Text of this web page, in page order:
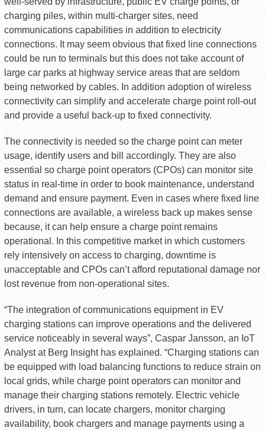
charging piles, within multi-charger sites, need
communications capabilities in addition to electricity
connections. It may seem obvious that fixed line connections
could be run to terminals but this does not take account of
large car parks at highway service areas that are seldom
being networked by cables. In addition adoption of wireless
connectivity can simplify and accelerate charge point roll-out
and provide a useful back-up to fixed connectivity.
The connectivity is needed so the charge point can meter
usage, identify users and bill accordingly. They are also
essential so charge point operators (CPOs) can monitor site
status in real-time in order to book maintenance, understand
demand and ensure payment. Even in cases where fixed line
connections are available, a wireless back up makes sense
because, it can help ensure a charge point remains
operational. In this competitive market in which customers
rely intensively on access to charging, downtime is
unacceptable and CPOs can’t afford reputational damage nor
lost revenue from non-operational sites.
“The integration of communications equipment in EV
charging stations can improve operations and the delivered
service noticeably in several ways”, Caspar Jansson, an IoT
Analyst at Berg Insight has explained. “Charging stations can
be equipped with load balancing functions to reduce strain on
local grids, while charge point operators can monitor and
manage their charging stations remotely. Electric vehicle
drivers, in turn, can locate chargers, monitor charging
availability, book chargers and manage payments using a